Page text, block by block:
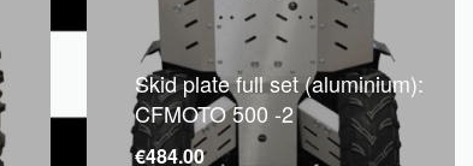
Skid plate full set (aluminium):
CFMOTO 500 -2
€484.00